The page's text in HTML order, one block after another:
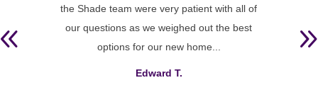
the Shade team were very patient with all of
our questions as we weighed out the best
options for our new home...
Edward T.